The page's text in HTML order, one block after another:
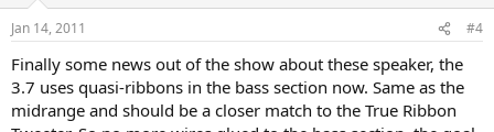
Jan 14, 2011 #4
Finally some news out of the show about these speaker, the
3.7 uses quasi-ribbons in the bass section now. Same as the
midrange and should be a closer match to the True Ribbon